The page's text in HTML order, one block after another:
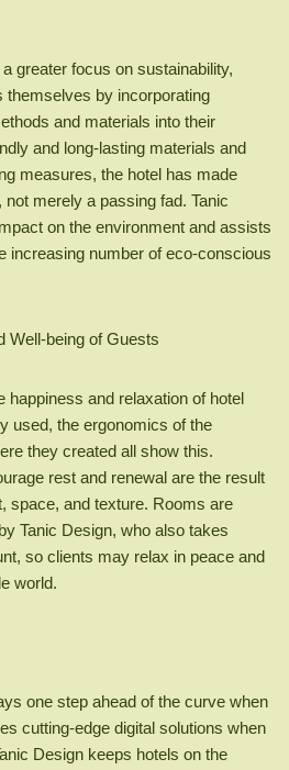
greater focus on sustainability,
themselves by incorporating
and materials into their
and long-lasting materials and
measures, the hotel has made
merely a passing fad. Tanic
on the environment and assists
increasing number of eco-conscious
Well-being of Guests
happiness and relaxation of hotel
used, the ergonomics of the
they created all show this.
rest and renewal are the result
space, and texture. Rooms are
Tanic Design, who also takes
so clients may relax in peace and
world.
one step ahead of the curve when
cutting-edge digital solutions when
Design keeps hotels on the